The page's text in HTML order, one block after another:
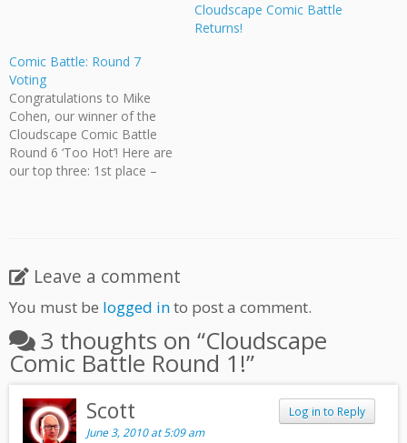
Cloudscape Comic Battle
Returns!
Comic Battle: Round 7
Voting
Congratulations to Mike
Cohen, our winner of the
Cloudscape Comic Battle
Round 6 ‘Too Hot’! Here are
our top three: 1st place –
'Brainstorm'! [nggallery…
Leave a comment
You must be logged into post a comment.
3 thoughts on “Cloudscape
Comic Battle Round 1!”
Log in to Reply
Scott
June 3, 2010 at 5:09 am